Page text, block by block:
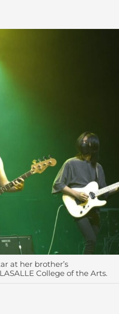
at her brother’s
College of the Arts.